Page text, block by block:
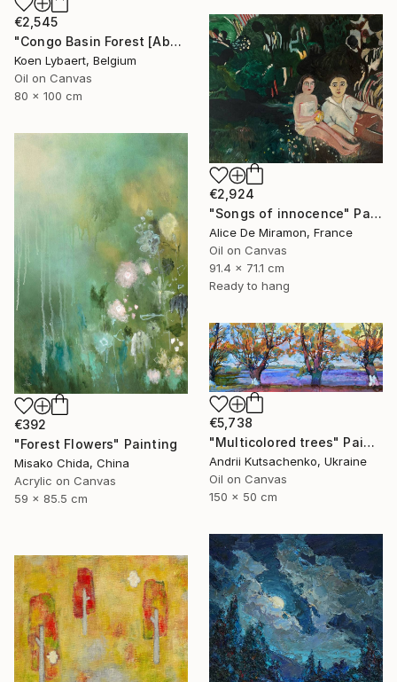
€2,545
"Congo Basin Forest [Abstract N°2440]" Painting
Koen Lybaert, Belgium
Oil on Canvas
80 x 100 cm
€2,924
"Songs of innocence" Painting
Alice De Miramon, France
Oil on Canvas
91.4 x 71.1 cm
Ready to hang
€392
"Forest Flowers" Painting
Misako Chida, China
Acrylic on Canvas
59 x 85.5 cm
€5,738
"Multicolored trees" Painting
Andrii Kutsachenko, Ukraine
Oil on Canvas
150 x 50 cm